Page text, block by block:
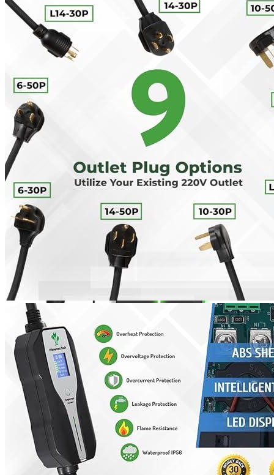
Level 2 EV Charging Station (240 Volt, 20ft Cable,
32 Amp) NEMA 14-50 Plug, J1772 Cable, 7.68kW
Compatible with All SAE J1772 EVs
Currently unavailable
Jul 13, 2026 2:15 PM
MUSTARTLevel 2 Portable Electric Vehicle (EV) Charger
(240 Volt, 25ft Cable, 40 Amp) NEMA 14-50 Plug, Plug-in
EV Charging Station, Update Version